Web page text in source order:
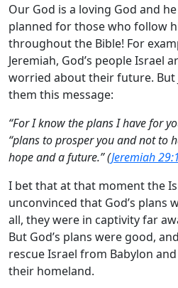
Our God is a loving God and
planned for those who follow
throughout the Bible! For
Jeremiah, God’s people Israel
worried about their future. But
them this message:
“For I know the plans I have for
“plans to prosper you and not to
hope and a future.” (Jeremiah
I bet that at that moment the
unconvinced that God’s plans
all, they were in captivity far
But God’s plans were good,
rescue Israel from Babylon
their homeland.